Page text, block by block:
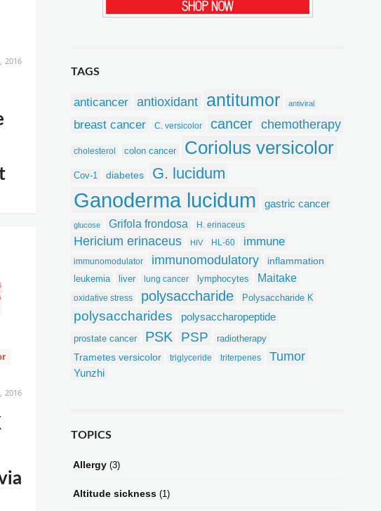
2016
2016
TAGS
anticancer antioxidant antitumor antiviral
breast cancer C. versicolor cancer chemotherapy
cholesterol colon cancer Coriolus versicolor
Cov-1 diabetes G. lucidum
Ganoderma lucidum gastric cancer
glucose Grifola frondosa H. erinaceus
Hericium erinaceus HIV HL-60 immune
immunomodulator immunomodulatory
inflammation
leukemia
liver lung cancer lymphocytes Maitake
oxidative stress polysaccharide Polysaccharide K
polysaccharides polysaccharopeptide
prostate cancer PSK PSP
radiotherapy
Trametes versicolor
triglyceride triterpenes Tumor
Yunzhi
TOPICS
Allergy (3)
Altitude sickness (1)